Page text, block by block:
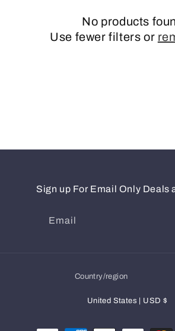
No products
Use fewer filters or
Sign up For Email Only Deals
Email
Country/region
United States | USD $